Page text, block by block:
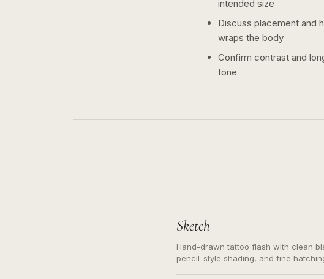
intended size
Discuss placement and
wraps the body
Confirm contrast and
tone
Sketch
Hand-drawn tattoo flash with clean
pencil-style shading, and fine